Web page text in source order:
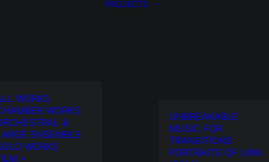
WORKS
WORKS
&
ENSEMBLE
WORKS
+
PROJECTS
UNBREAKABLE
MUSIC FOR
TRANSITIONS
PORTRAITS OF UWA